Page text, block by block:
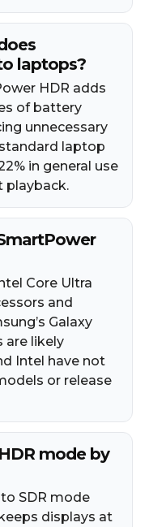
laptops?
HDR adds
of battery
unnecessary
laptop
in general use
playback.
Core Ultra
and
Galaxy
are likely
Intel have not
or release
mode by
SDR mode
displays at